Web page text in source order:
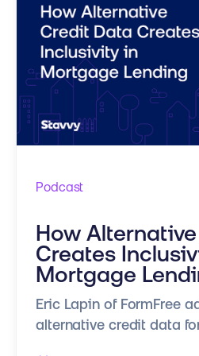
Podcast
How
Creates
Mortgage
Eric Lapin of FormFree
alternative credit data